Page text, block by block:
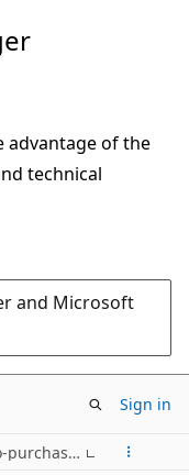
advantage of the
technical
and Microsoft
Sign in
Configure and perform the procure-to-purchase process in Dynamics 365 Supply Chain Management